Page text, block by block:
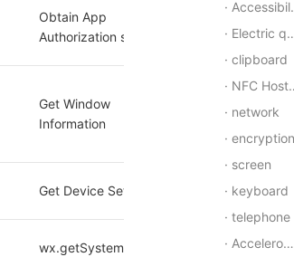
Obtain App
Authorization settings
Get Window
Information
yes
Get Device Settings yes
wx.getSystemInfo The
Accessibility
Electric quantity
clipboard
NFC Host Card Simulation
network
encryption
screen
keyboard
telephone
Accelerometer